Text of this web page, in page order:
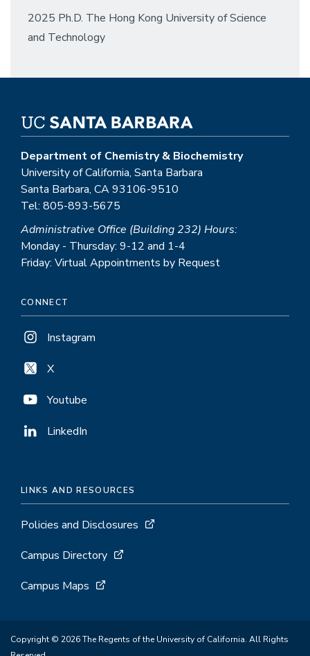
2025 Ph.D. The Hong Kong University of Science
and Technology
Department of Chemistry & Biochemistry
University of California, Santa Barbara
Santa Barbara, CA 93106-9510
Tel: 805-893-5675
Administrative Office (Building 232) Hours:
Monday - Thursday: 9-12 and 1-4
Friday: Virtual Appointments by Request
CONNECT
Instagram
X
Youtube
LinkedIn
LINKS AND RESOURCES
Policies and Disclosures
Campus Directory
Campus Maps
Copyright © 2026 The Regents of the University of California. All Rights